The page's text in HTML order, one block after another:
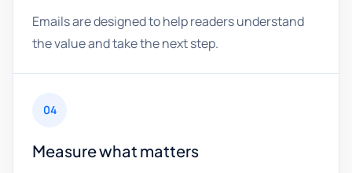
Emails are designed to help readers understand
the value and take the next step.
04
Measure what matters